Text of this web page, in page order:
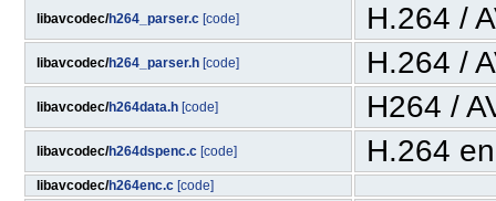
libavcodec/h264_parser.c [code] H.264 /
libavcodec/h264_parser.h [code] H.264 /
libavcodec/h264data.h [code] H264 /
libavcodec/h264dspenc.c [code] H.264
libavcodec/h264enc.c [code]